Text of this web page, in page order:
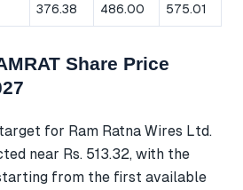
376.38
486.00
575.01
Share Price
for Ram Ratna Wires Ltd.
near Rs. 513.32, with the
from the first available